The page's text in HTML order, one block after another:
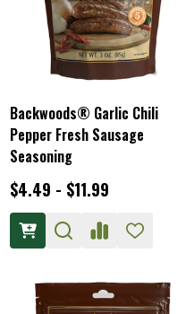
Backwoods® Garlic Chili
Pepper Fresh Sausage
Seasoning
$4.49 - $11.99